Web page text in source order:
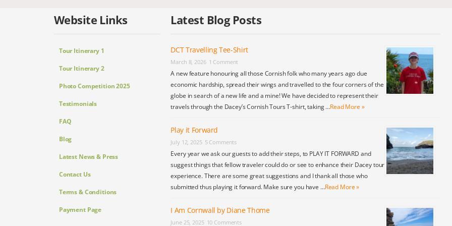
Website Links
Tour Itinerary 1
Tour Itinerary 2
Photo Competition 2025
Testimonials
FAQ
Blog
Latest News & Press
Contact Us
Terms & Conditions
Payment Page
Latest Blog Posts
DCT Travelling Tee-Shirt
March 8, 2026 1 Comment
A new feature honouring all those Cornish folk who many years ago due
economic hardship, spread their wings and travelled to the four corners of the
globe in search of a new life and a mine! We have decided to represent their
travels through the Dacey’s Cornish Tours T-shirt, taking …Read More »
Play it Forward
July 12, 2025 5 Comments
Every year we ask our guests to add their steps, to PLAY IT FORWARD and
suggest things that fellow traveler could do or see to enhance their Dacey tour
experience. There are some great suggestions and I thank all those who
submitted thus playing it forward. Make sure you have …Read More »
I Am Cornwall by Diane Thome
June 25, 2025 10 Comments